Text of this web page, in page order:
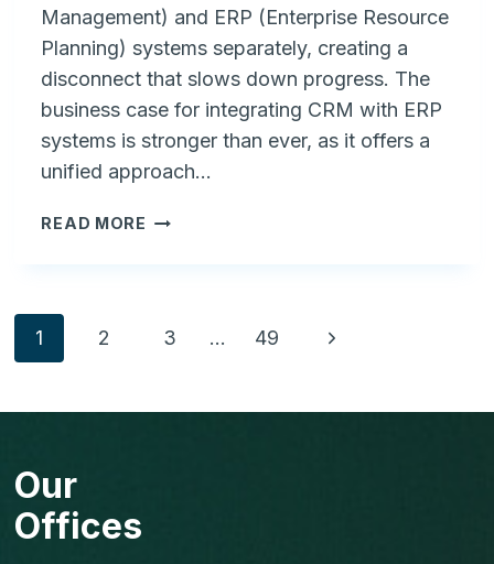
Management) and ERP (Enterprise Resource
Planning) systems separately, creating a
disconnect that slows down progress. The
business case for integrating CRM with ERP
systems is stronger than ever, as it offers a
unified approach…
READ MORE THE
INTEGRATED
Page
1 2 3 … 49
Next
Our
Offices